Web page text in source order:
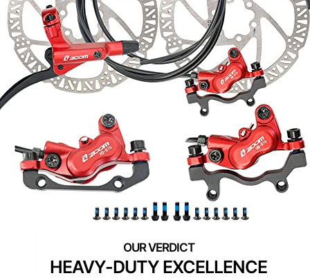
HEAVY-DUTY EXCELLENCE